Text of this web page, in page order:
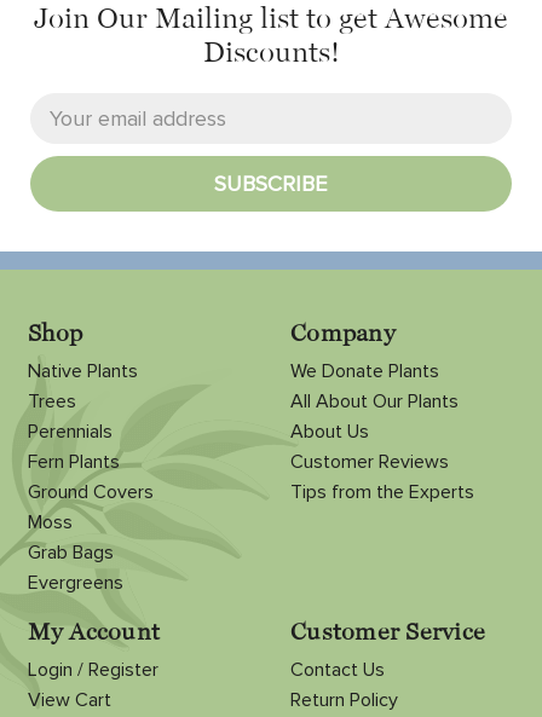
Join Our Mailing list to get Awesome
Discounts!
Shop
Native Plants
Trees
Perennials
Fern Plants
Ground Covers
Moss
Grab Bags
Evergreens
Company
We Donate Plants
All About Our Plants
About Us
Customer Reviews
Tips from the Experts
My Account
Login / Register
View Cart
Customer Service
Contact Us
Return Policy